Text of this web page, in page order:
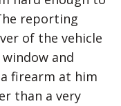
reporting
of the vehicle
and
firearm at him
than a very